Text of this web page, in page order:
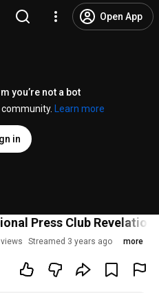
Open App
you’re not a bot
Learn more
in
Press Club Revelation
Streamed 3 years ago more